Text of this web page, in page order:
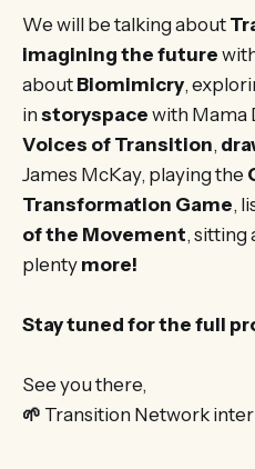
We will be talking about
imagining the future
about Biomimicry,
in storyspace with Mama
Voices of Transition,
James McKay, playing the
Transformation Game,
of the Movement, sitting
plenty more!
Stay tuned for the full
See you there,
🌱 Transition Network